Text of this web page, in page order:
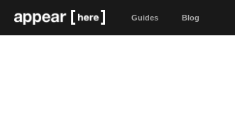
Guides Blog